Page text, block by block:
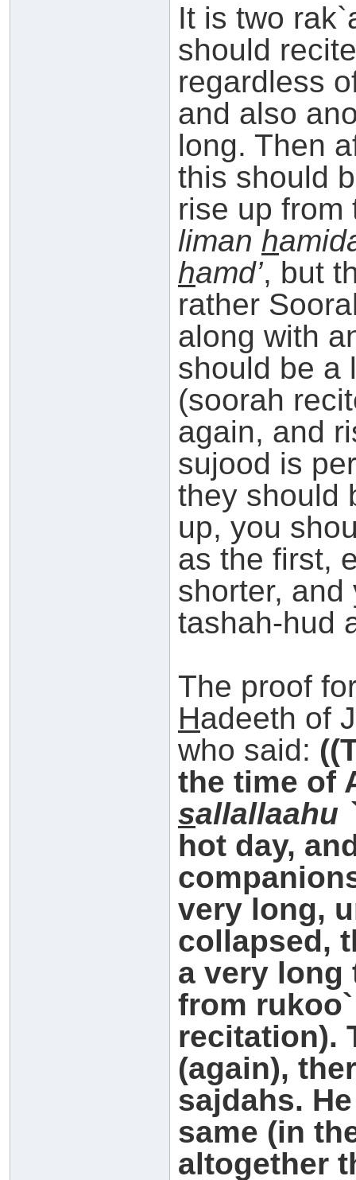
It is two
should
regardless
and also
long. Then
this should
rise up
liman h
hamd’, but
rather
along with
should be a
(soorah
again, and
sujood is
they should
up, you
as the first,
shorter,
tashah-hud
The proof
Hadeeth of
who said:
the time of
sallallaahu
hot day,
very long,
collapsed,
a very long
from
recitation).
(again),
sajdahs.
same (in
altogether